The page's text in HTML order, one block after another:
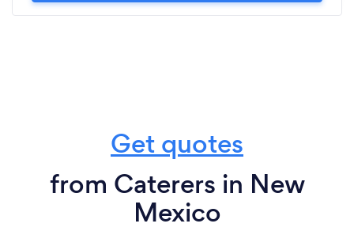
Get quotes
from Caterers in New
Mexico